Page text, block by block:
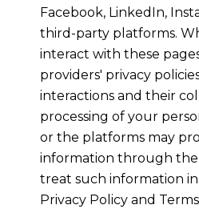
Facebook, LinkedIn,
third-party platforms.
interact with these
providers' privacy
interactions and their
processing of your
or the platforms may
information through the
treat such information
Privacy Policy and